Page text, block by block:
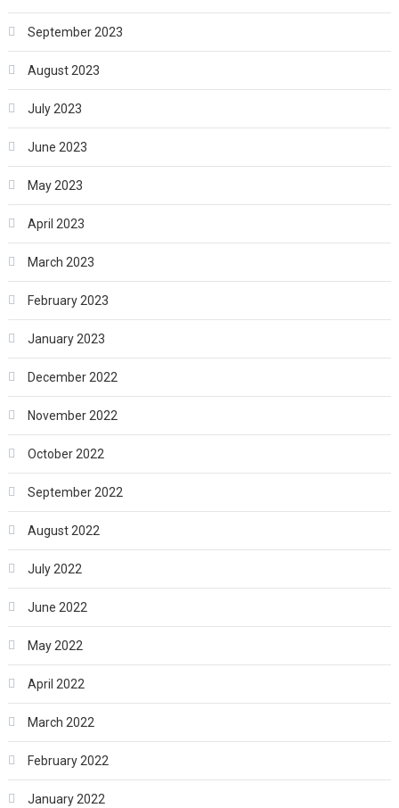
September 2023
August 2023
July 2023
June 2023
May 2023
April 2023
March 2023
February 2023
January 2023
December 2022
November 2022
October 2022
September 2022
August 2022
July 2022
June 2022
May 2022
April 2022
March 2022
February 2022
January 2022